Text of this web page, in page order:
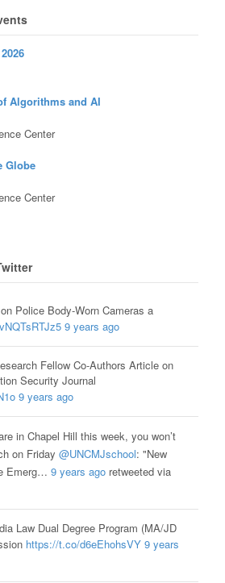
Algorithms and AI
Center
Globe
Center
Police Body-Worn Cameras a
9 years ago
Fellow Co-Authors Article on
Security Journal
9 years ago
in Chapel Hill this week, you won’t
on Friday @UNCMJschool: "New
Emerg… 9 years agoretweeted via
Law Dual Degree Program (MA/JD
https://t.co/d6eEhohsVY 9 years